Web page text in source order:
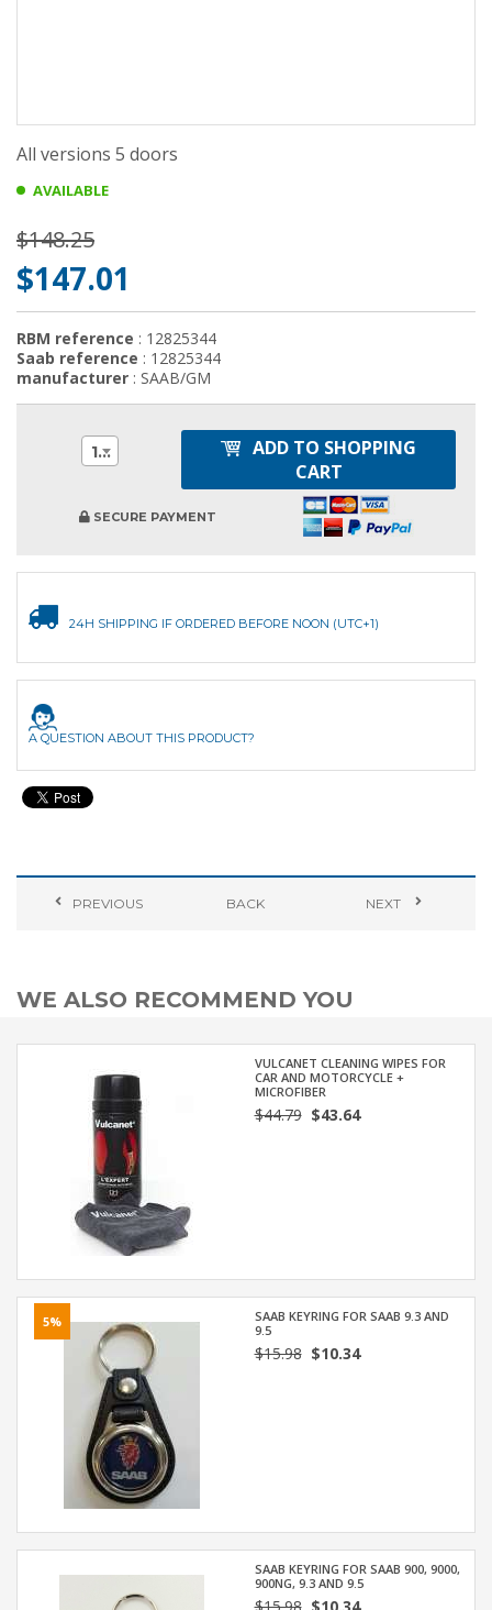
All versions 5 doors
AVAILABLE
$148.25
$147.01
RBM reference : 12825344
Saab reference : 12825344
manufacturer : SAAB/GM
1
ADD TO SHOPPING
CART
SECURE PAYMENT
24H SHIPPING IF ORDERED BEFORE NOON (UTC+1)
A QUESTION ABOUT THIS PRODUCT?
PREVIOUS BACK NEXT
WE ALSO RECOMMEND YOU
VULCANET CLEANING WIPES FOR
CAR AND MOTORCYCLE +
MICROFIBER
$44.79$43.64
5%
SAAB KEYRING FOR SAAB 9.3 AND
9.5
$15.98$10.34
SAAB KEYRING FOR SAAB 900, 9000,
900NG, 9.3 AND 9.5